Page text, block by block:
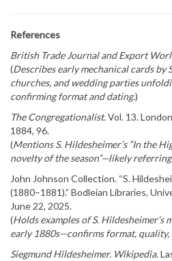
References
British Trade Journal and Export
(Describes early mechanical cards by
churches, and wedding parties
confirming format and dating.)
The Congregationalist.Vol. 13.
1884, 96.
(Mentions S. Hildesheimer’s “In the
novelty of the season”—likely
John Johnson Collection. “S.
(1880–1881).” Bodleian Libraries,
June 22, 2025.
(Holds examples of S. Hildesheimer’s
early 1880s—confirms format,
Siegmund Hildesheimer. Wikipedia.